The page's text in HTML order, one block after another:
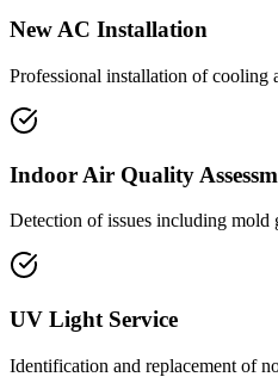
New AC Installation
Professional installation of cooling
Indoor Air Quality
Detection of issues including
UV Light Service
Identification and replacement of